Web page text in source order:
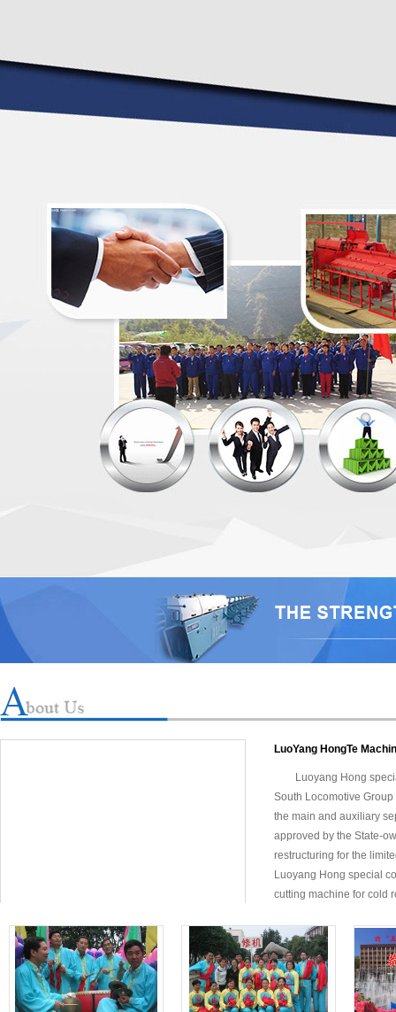
LuoYang HongTe
Luoyang Hong
South Locomotive
the main and auxiliary
approved by the State-
restructuring for the
Luoyang Hong special
cutting machine for cold
models were corrected
Xinggang, Kunming
Guangdong Guangdong
and steel processing